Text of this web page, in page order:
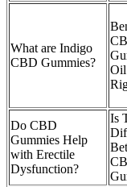
What are Indigo
CBD Gummies?
Do CBD
Gummies Help
with Erectile
Dysfunction?
Is